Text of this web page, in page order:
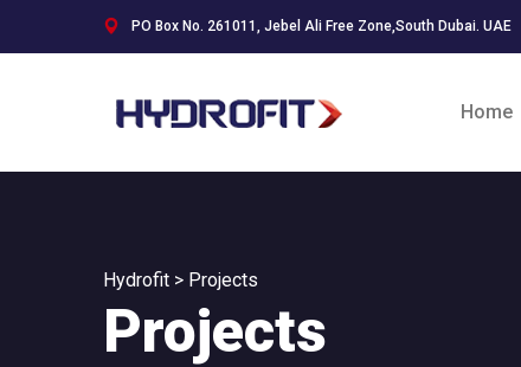
PO Box No. 261011, Jebel Ali Free Zone,South Dubai. UAE
Home
Hydrofit > Projects
Projects